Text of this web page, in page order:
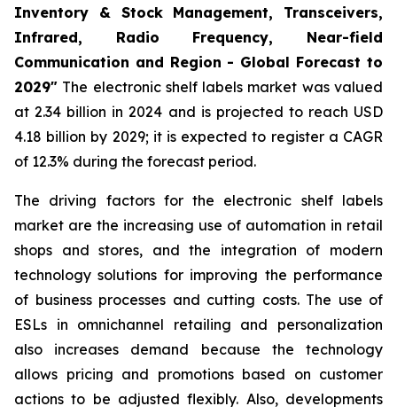
Inventory & Stock Management, Transceivers,
Infrared, Radio Frequency, Near-field
Communication and Region - Global Forecast to
2029" The electronic shelf labels market was valued
at 2.34 billion in 2024 and is projected to reach USD
4.18 billion by 2029; it is expected to register a CAGR
of 12.3% during the forecast period.
The driving factors for the electronic shelf labels
market are the increasing use of automation in retail
shops and stores, and the integration of modern
technology solutions for improving the performance
of business processes and cutting costs. The use of
ESLs in omnichannel retailing and personalization
also increases demand because the technology
allows pricing and promotions based on customer
actions to be adjusted flexibly. Also, developments